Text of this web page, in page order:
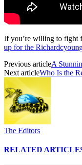
If you’re willing to fight
up for the
Previous articleA
Next articleWho Is the
The Editors
RELATED